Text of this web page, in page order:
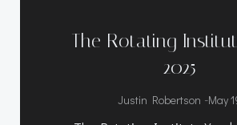
The Rotating
2025
Justin Robertson -May